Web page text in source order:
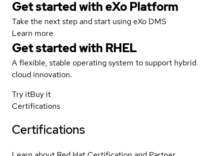
Get started with eXo Platform
Take the next step and start using eXo DMS
Learn more
Get started with RHEL
A flexible, stable operating system to support hybrid
cloud innovation.
Try itBuy it
Certifications
Certifications